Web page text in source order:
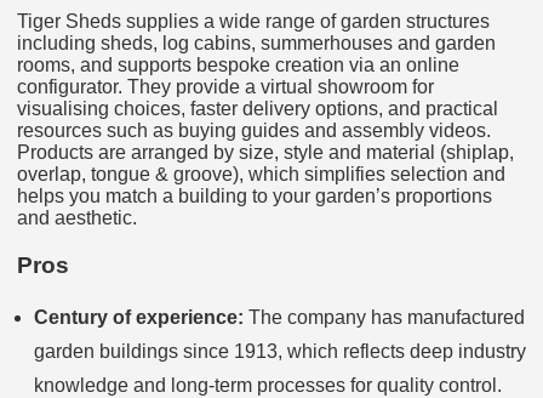
Tiger Sheds supplies a wide range of garden structures
including sheds, log cabins, summerhouses and garden
rooms, and supports bespoke creation via an online
configurator. They provide a virtual showroom for
visualising choices, faster delivery options, and practical
resources such as buying guides and assembly videos.
Products are arranged by size, style and material (shiplap,
overlap, tongue & groove), which simplifies selection and
helps you match a building to your garden’s proportions
and aesthetic.
Pros
Century of experience: The company has manufactured
garden buildings since 1913, which reflects deep industry
knowledge and long-term processes for quality control.